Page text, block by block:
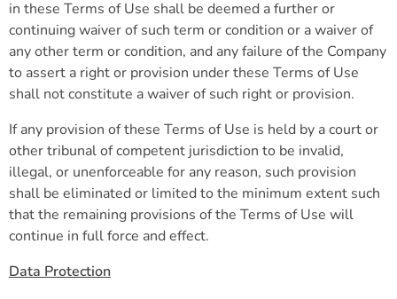
in these Terms of Use shall be deemed a further or
continuing waiver of such term or condition or a waiver of
any other term or condition, and any failure of the Company
to assert a right or provision under these Terms of Use
shall not constitute a waiver of such right or provision.
If any provision of these Terms of Use is held by a court or
other tribunal of competent jurisdiction to be invalid,
illegal, or unenforceable for any reason, such provision
shall be eliminated or limited to the minimum extent such
that the remaining provisions of the Terms of Use will
continue in full force and effect.
Data Protection